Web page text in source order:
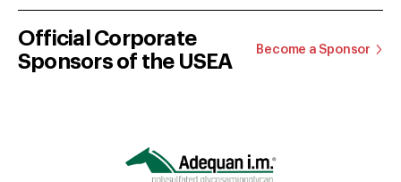
Official Corporate
Sponsors of the USEA
Become a Sponsor